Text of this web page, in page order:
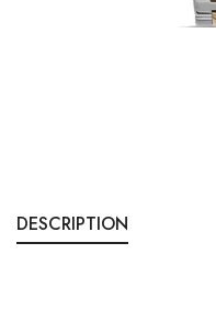
DESCRIPTION